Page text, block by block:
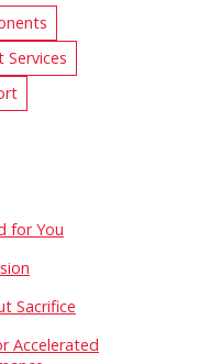
Services
for You
Sacrifice
Accelerated